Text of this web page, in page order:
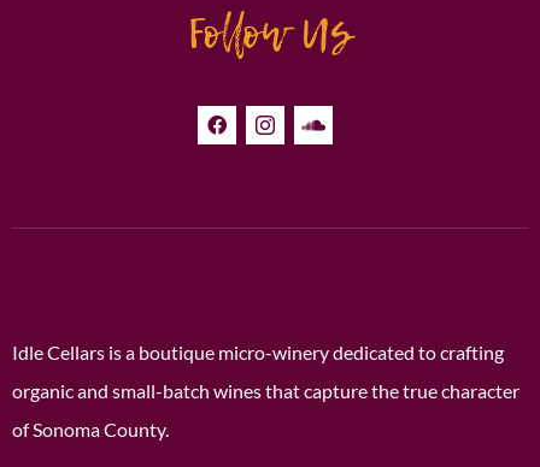
Follow Us
Idle Cellars is a boutique micro-winery dedicated to crafting
organic and small-batch wines that capture the true character
of Sonoma County.